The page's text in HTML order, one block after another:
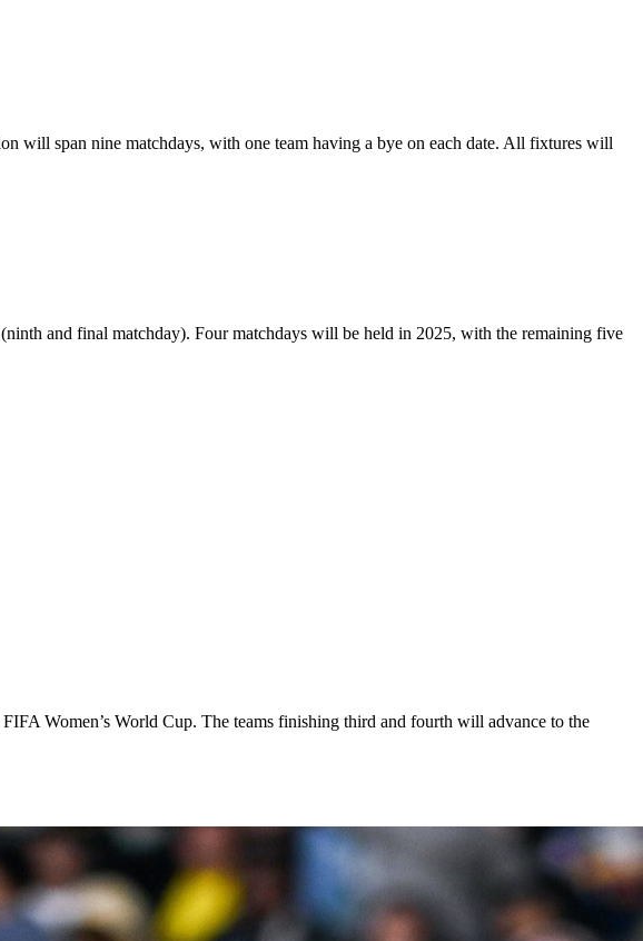
will span nine matchdays, with one team having a bye on each date. All fixtures will
and final matchday). Four matchdays will be held in 2025, with the remaining five
Women’s World Cup. The teams finishing third and fourth will advance to the